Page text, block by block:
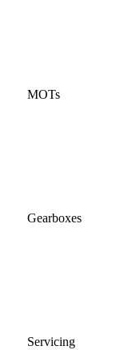
MOTs
Gearboxes
Servicing